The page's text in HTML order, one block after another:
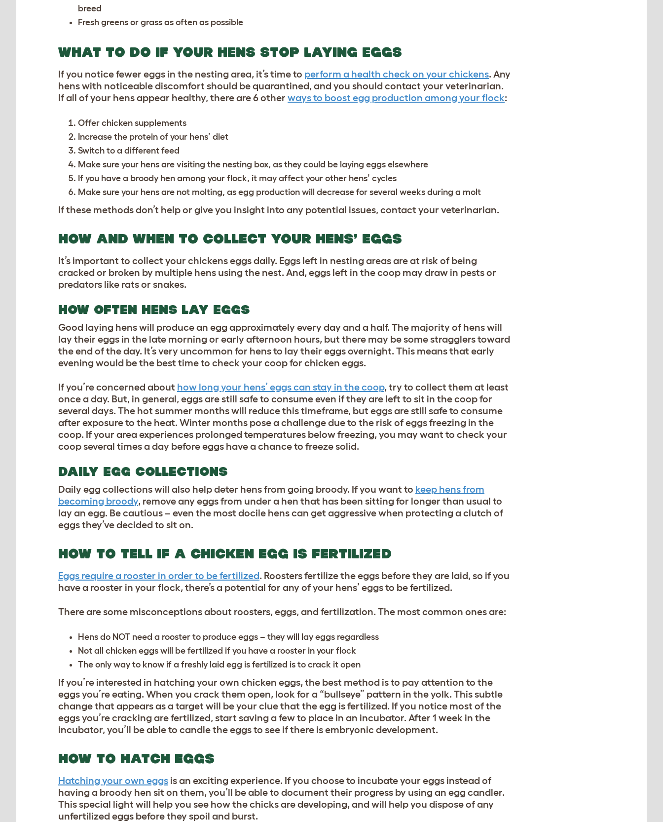
breed
Fresh greens or grass as often as possible
WHAT TO DO IF YOUR HENS STOP LAYING EGGS
If you notice fewer eggs in the nesting area, it’s time to perform a health check on your chickens. Any
hens with noticeable discomfort should be quarantined, and you should contact your veterinarian.
If all of your hens appear healthy, there are 6 other ways to boost egg production among your flock:
Offer chicken supplements
Increase the protein of your hens’ diet
Switch to a different feed
Make sure your hens are visiting the nesting box, as they could be laying eggs elsewhere
If you have a broody hen among your flock, it may affect your other hens’ cycles
Make sure your hens are not molting, as egg production will decrease for several weeks during a molt
If these methods don’t help or give you insight into any potential issues, contact your veterinarian.
HOW AND WHEN TO COLLECT YOUR HENS’ EGGS
It’s important to collect your chickens eggs daily. Eggs left in nesting areas are at risk of being
cracked or broken by multiple hens using the nest. And, eggs left in the coop may draw in pests or
predators like rats or snakes.
HOW OFTEN HENS LAY EGGS
Good laying hens will produce an egg approximately every day and a half. The majority of hens will
lay their eggs in the late morning or early afternoon hours, but there may be some stragglers toward
the end of the day. It’s very uncommon for hens to lay their eggs overnight. This means that early
evening would be the best time to check your coop for chicken eggs.
If you’re concerned about how long your hens’ eggs can stay in the coop, try to collect them at least
once a day. But, in general, eggs are still safe to consume even if they are left to sit in the coop for
several days. The hot summer months will reduce this timeframe, but eggs are still safe to consume
after exposure to the heat. Winter months pose a challenge due to the risk ofeggs freezing in the
coop. If your area experiences prolonged temperatures below freezing, you may want to check your
coop several times a day before eggs have a chance to freeze solid.
DAILY EGG COLLECTIONS
Daily egg collections will also help deter hens from going broody. If you want to keep hens from
becoming broody, remove any eggs from under a hen that has been sitting for longer than usual to
lay an egg. Be cautious – even the most docile hens can get aggressive when protecting a clutch of
eggs they’ve decided to sit on.
HOW TO TELL IF A CHICKEN EGG IS FERTILIZED
Eggs require a rooster in order to be fertilized. Roosters fertilize the eggs before they are laid, so if you
have a rooster in your flock, there’s a potential for any of your hens’ eggs to be fertilized.
There are some misconceptions about roosters, eggs, and fertilization. The most common ones are:
Hens do NOT need a rooster to produce eggs – they will lay eggs regardless
Not all chicken eggs will be fertilized if you have a rooster in your flock
The only way to know if a freshly laid egg is fertilized is to crack it open
If you’re interested in hatching your own chicken eggs, the best method is to pay attention to the
eggs you’re eating. When you crack them open, look for a “bullseye” pattern in the yolk. This subtle
change that appears as a target will be your clue that the egg is fertilized. If you notice most of the
eggs you’re cracking are fertilized, start saving a few to place in an incubator. After 1 week in the
incubator, you’ll be able to candle the eggs to see if there is embryonic development.
HOW TO HATCH EGGS
Hatching your own eggs is an exciting experience. If you choose to incubate your eggs instead of
having a broody hen sit on them, you’ll be able to document their progress by using an egg candler.
This special light will help you see how the chicks are developing, and will help you dispose of any
unfertilized eggs before they spoil and burst.